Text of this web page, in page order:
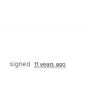
signed 11 years ago